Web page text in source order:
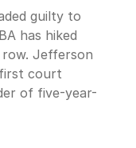
guilty to
has hiked
Jefferson
court
of five-year-